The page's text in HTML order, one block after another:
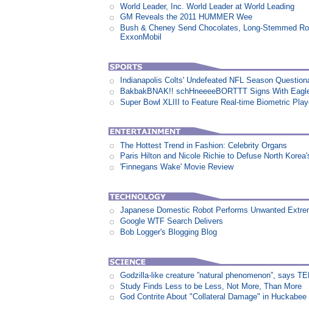
World Leader, Inc. World Leader at World Leading
GM Reveals the 2011 HUMMER Wee
Bush & Cheney Send Chocolates, Long-Stemmed
ExxonMobil
Indianapolis Colts' Undefeated NFL Season
BakbakBNAK!! schHneeeeBORTTT Signs With
Super Bowl XLIII to Feature Real-time Biometric
The Hottest Trend in Fashion: Celebrity Organs
Paris Hilton and Nicole Richie to Defuse North
'Finnegans Wake' Movie Review
Japanese Domestic Robot Performs Unwanted
Google WTF Search Delivers
Bob Logger's Blogging Blog
Godzilla-like creature ”natural phenomenon”, says
Study Finds Less to be Less, Not More, Than More
God Contrite About "Collateral Damage" in